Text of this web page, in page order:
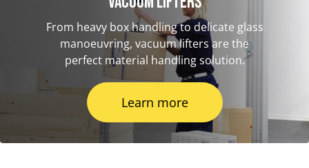
From heavy box handling to delicate glass
manoeuvring, vacuum lifters are the
perfect material handling solution.
Learn more